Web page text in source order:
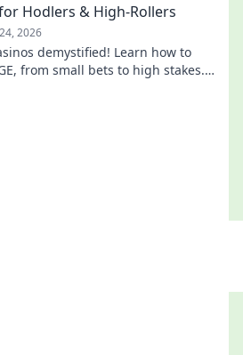
Hodlers & High-Rollers
2026
demystified! Learn how to
from small bets to high stakes.